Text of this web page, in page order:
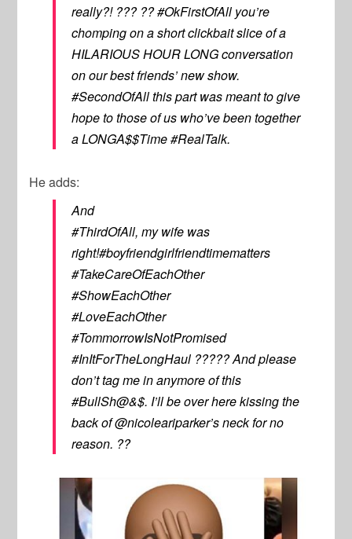
really?! ??? ?? #OkFirstOfAll you’re
chomping on a short clickbait slice of a
HILARIOUS HOUR LONG conversation
on our best friends’ new show.
#SecondOfAll this part was meant to give
hope to those of us who’ve been together
a LONGA$$Time #RealTalk.
He adds:
And
#ThirdOfAll, my wife was
right!#boyfriendgirlfriendtimematters
#TakeCareOfEachOther
#ShowEachOther
#LoveEachOther
#TommorrowIsNotPromised
#InItForTheLongHaul ????? And please
don’t tag me in anymore of this
#BullSh@&$. I’ll be over here kissing the
back of @nicoleariparker’s neck for no
reason. ??